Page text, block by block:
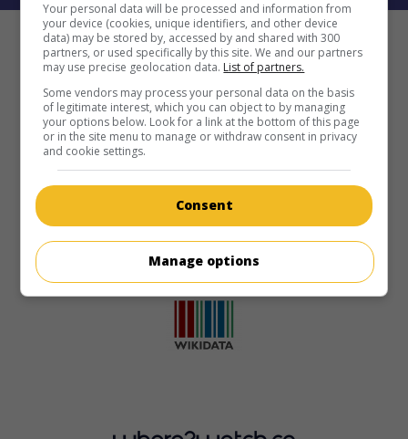
Your personal data will be processed and information from
your device (cookies, unique identifiers, and other device
data) may be stored by, accessed by and shared with 300
partners, or used specifically by this site. We and our partners
may use precise geolocation data. List of partners.
Some vendors may process your personal data on the basis
of legitimate interest, which you can object to by managing
your options below. Look for a link at the bottom of this page
or in the site menu to manage or withdraw consent in privacy
and cookie settings.
Consent
Manage options